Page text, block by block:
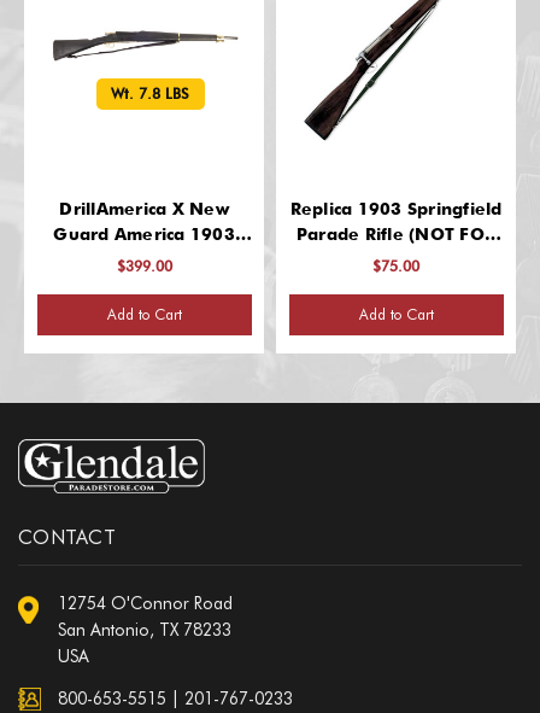
Wt. 7.8 LBS
DrillAmerica X New
Guard America 1903
Glenfield Drill Rifles, Wt.
$399.00
Add to Cart
Replica 1903 Springfield
Parade Rifle (NOT FOR
SPINNING – Delicate
$75.00
Add to Cart
CONTACT
12754 O'Connor Road
San Antonio, TX 78233
USA
800-653-5515 201-767-0233